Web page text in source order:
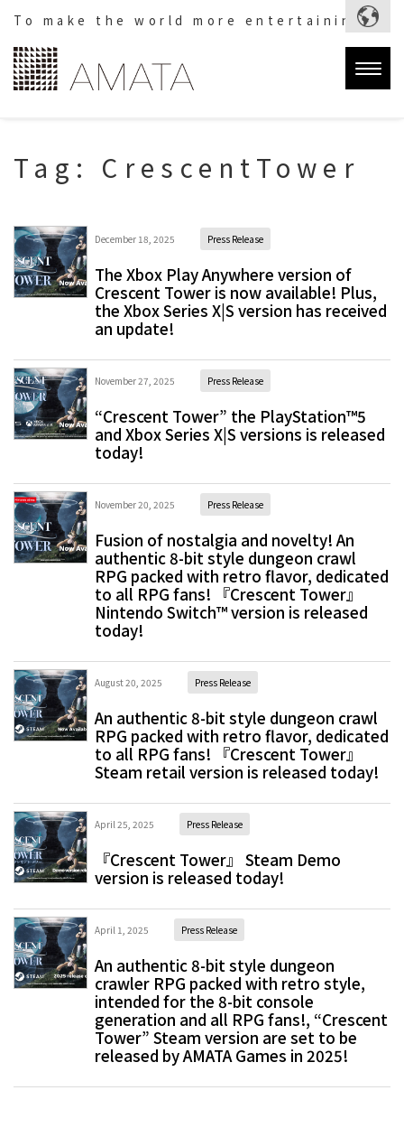
To make the world more entertaining.
Tag: CrescentTower
December 18, 2025 Press Release
The Xbox Play Anywhere version of
Crescent Tower is now available! Plus,
the Xbox Series X|S version has received
an update!
November 27, 2025 Press Release
“Crescent Tower” the PlayStation™5
and Xbox Series X|S versions is released
today!
November 20, 2025 Press Release
Fusion of nostalgia and novelty! An
authentic 8-bit style dungeon crawl
RPG packed with retro flavor, dedicated
to all RPG fans! 『Crescent Tower』
Nintendo Switch™ version is released
today!
August 20, 2025 Press Release
An authentic 8-bit style dungeon crawl
RPG packed with retro flavor, dedicated
to all RPG fans! 『Crescent Tower』
Steam retail version is released today!
April 25, 2025 Press Release
『Crescent Tower』 Steam Demo
version is released today!
April 1, 2025 Press Release
An authentic 8-bit style dungeon
crawler RPG packed with retro style,
intended for the 8-bit console
generation and all RPG fans!, “Crescent
Tower” Steam version are set to be
released by AMATA Games in 2025!